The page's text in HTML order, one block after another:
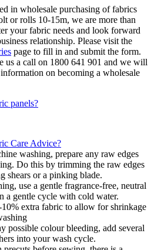
in wholesale purchasing of fabrics
or rolls 10-15m, we are more than
your fabric needs and look forward
relationship. Please visit the
page to fill in and submit the form.
us a call on 1800 641 901 and we will
on becoming a wholesale
panels?
Care Advice?
washing, prepare any raw edges
Do this by trimming the raw edges
shears or a pinking blade.
use a gentle fragrance-free, neutral
a gentle cycle with cold water.
10% extra fabric to allow for shrinkage
possible colour bleeding, add several
into your wash cycle.